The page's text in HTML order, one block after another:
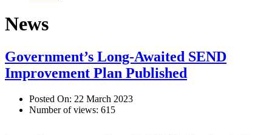
News
Government’s Long-Awaited SEND
Improvement Plan Published
Posted On: 22 March 2023
Number of views: 615